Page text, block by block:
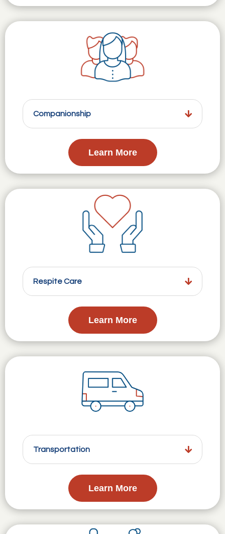
Companionship
Learn More
Respite Care
Learn More
Transportation
Learn More